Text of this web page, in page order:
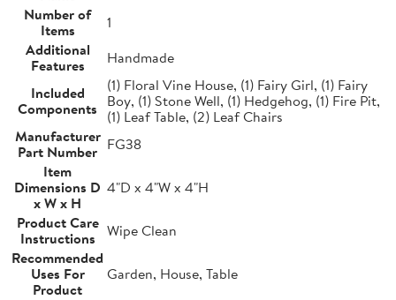
Number of
Items
1
Additional
Features
Handmade
Included
Components
(1) Floral Vine House, (1) Fairy Girl, (1) Fairy
Boy, (1) Stone Well, (1) Hedgehog, (1) Fire Pit,
(1) Leaf Table, (2) Leaf Chairs
Manufacturer
Part Number FG38
Item
Dimensions D
x W x H
4"D x 4"W x 4"H
Product Care
Instructions
Wipe Clean
Recommended
Uses For
Product
Garden, House, Table